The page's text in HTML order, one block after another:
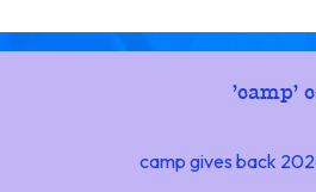
'camp'
camp gives back